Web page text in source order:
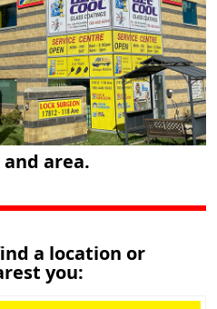
area.
a location or
you: